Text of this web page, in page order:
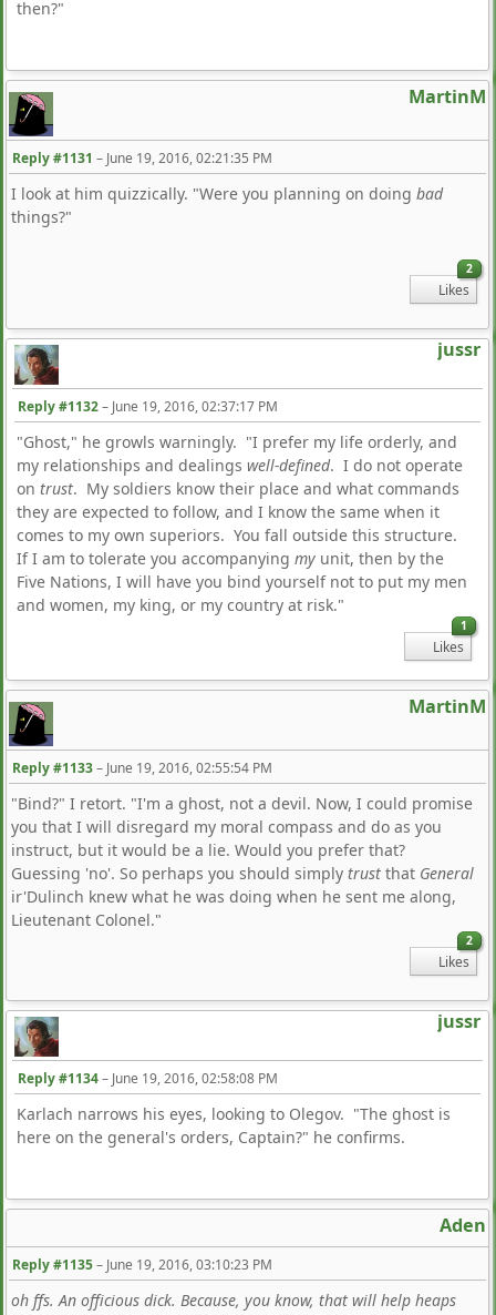
then?"
MartinM
Reply #1131 – June 19, 2016, 02:21:35 PM
I look at him quizzically. "Were you planning on doing bad
things?"
2
Likes
jussr
Reply #1132– June 19, 2016, 02:37:17 PM
"Ghost," he growls warningly. "I prefer my life orderly, and
my relationships and dealings well-defined. I do not operate
on trust. My soldiers know their place and what commands
they are expected to follow, and I know the same when it
comes to my own superiors. You fall outside this structure.
If I am to tolerate you accompanying my unit, then by the
Five Nations, I will have you bind yourself not to put my men
and women, my king, or my country at risk."
1
Likes
MartinM
Reply #1133– June 19, 2016, 02:55:54 PM
"Bind?" I retort. "I'm a ghost, not a devil. Now, I could promise
you that I will disregard my moral compass and do as you
instruct, but it would be a lie. Would you prefer that?
Guessing 'no'. So perhaps you should simply trust that General
ir'Dulinch knew what he was doing when he sent me along,
Lieutenant Colonel."
2
Likes
jussr
Reply #1134– June 19, 2016, 02:58:08 PM
Karlach narrows his eyes, looking to Olegov. "The ghost is
here on the general's orders, Captain?" he confirms.
Aden
Reply #1135– June 19, 2016, 03:10:23 PM
oh ffs. An officious dick. Because, you know, that will help heaps